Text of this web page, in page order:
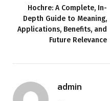
Hochre: A Complete, In-
Depth Guide to Meaning,
Applications, Benefits, and
Future Relevance
admin